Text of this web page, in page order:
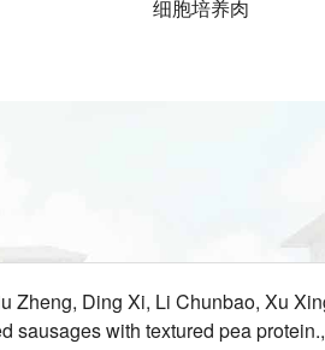
细胞培养肉
Ding Xi, Li Chunbao, Xu
sausages with textured pea